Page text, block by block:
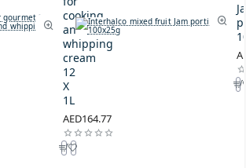
cooking
and
whipping
cream
12
X
1L
AED164.77